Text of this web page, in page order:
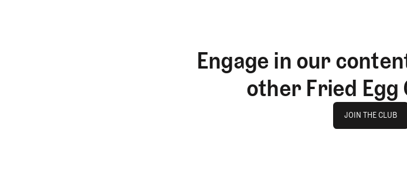
Engage in our
other Fried Egg
JOIN THE CLUB